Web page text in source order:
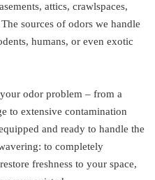
attics, crawlspaces,
sources of odors we handle
humans, or even exotic
odor problem – from a
to extensive contamination
and ready to handle the
to completely
freshness to your space,